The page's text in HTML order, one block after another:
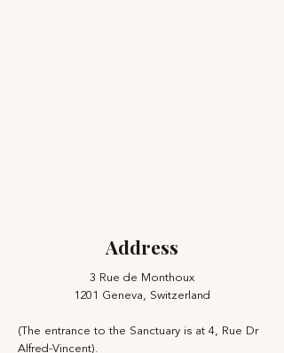
Address
3 Rue de Monthoux
1201 Geneva, Switzerland
(The entrance to the Sanctuary is at 4, Rue Dr
Alfred-Vincent).